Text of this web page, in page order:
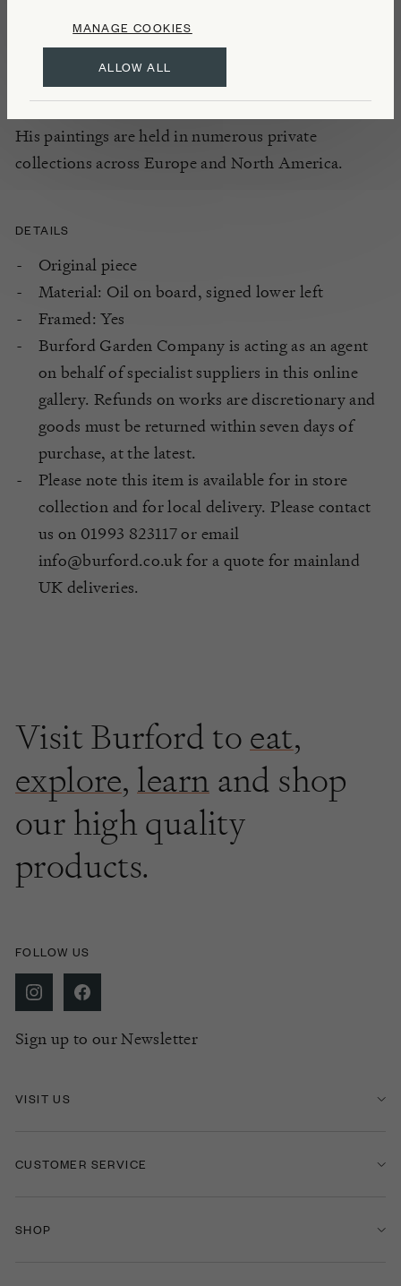
ALLOW ALL
MANAGE COOKIES
and serene landscapes, characterized by swift
exhibited at esteemed venues such as the Royal
His paintings are held in numerous private
collections across Europe and North America.
DETAILS
Original piece
Material: Oil on board, signed lower left
Framed: Yes
Burford Garden Company is acting as an agent
on behalf of specialist suppliers in this online
gallery. Refunds on works are discretionary and
goods must be returned within seven days of
purchase, at the latest.
Please note this item is available for in store
collection and for local delivery. Please contact
us on 01993 823117 or email
info@burford.co.uk for a quote for mainland
UK deliveries.
Visit Burford to eat,
explore, learn and shop
our high quality
products.
FOLLOW US
Sign up to our Newsletter
VISIT US
CUSTOMER SERVICE
SHOP